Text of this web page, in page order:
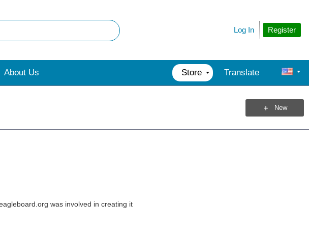
Register
Log In
About Us Store Translate
New
was involved in creating it